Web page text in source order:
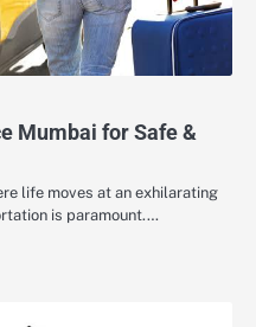
Mumbai for Safe &
life moves at an exhilarating
is paramount.…